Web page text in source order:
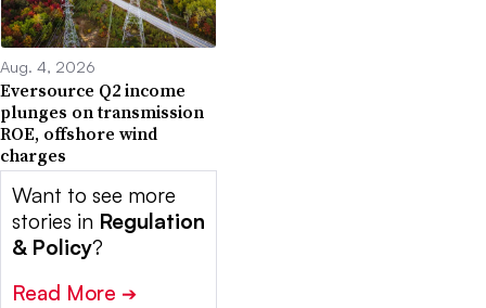
Aug. 4, 2026
Eversource Q2 income
plunges on transmission
ROE, offshore wind
charges
Want to see more
stories in Regulation
& Policy?
Read More ➔